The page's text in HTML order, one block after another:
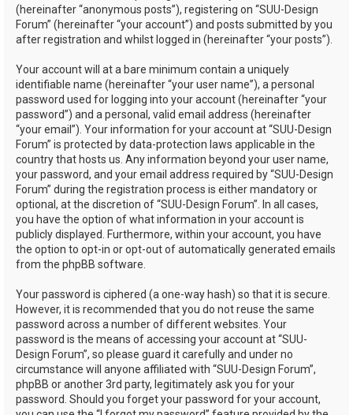
(hereinafter “anonymous posts”), registering on “SUU-Design
Forum” (hereinafter “your account”) and posts submitted by you
after registration and whilst logged in (hereinafter “your posts”).
Your account will at a bare minimum contain a uniquely
identifiable name (hereinafter “your user name”), a personal
password used for logging into your account (hereinafter “your
password”) and a personal, valid email address (hereinafter
“your email”). Your information for your account at “SUU-Design
Forum” is protected by data-protection laws applicable in the
country that hosts us. Any information beyond your user name,
your password, and your email address required by “SUU-Design
Forum” during the registration process is either mandatory or
optional, at the discretion of “SUU-Design Forum”. In all cases,
you have the option of what information in your account is
publicly displayed. Furthermore, within your account, you have
the option to opt-in or opt-out of automatically generated emails
from the phpBB software.
Your password is ciphered (a one-way hash) so that it is secure.
However, it is recommended that you do not reuse the same
password across a number of different websites. Your
password is the means of accessing your account at “SUU-
Design Forum”, so please guard it carefully and under no
circumstance will anyone affiliated with “SUU-Design Forum”,
phpBB or another 3rd party, legitimately ask you for your
password. Should you forget your password for your account,